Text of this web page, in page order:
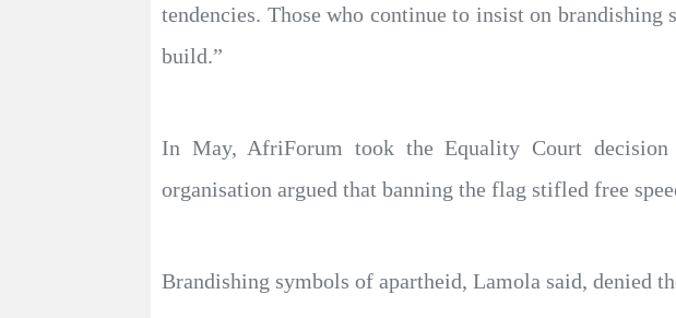
tendencies. Those who continue to insist on
build.”
In May, AfriForum took the Equality Court
organisation argued that banning the flag stifled free
Brandishing symbols of apartheid, Lamola said, denied